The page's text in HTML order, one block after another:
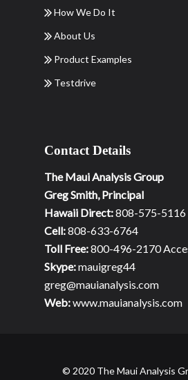
How We Do It
About Us
Product Examples
Testdrive
Contact Details
The Maui Analysis Group
Greg Smith, Principal
Hawaii Direct:808-575-5116
Cell:808-633-6764
Toll Free:800-496-2170
Skype:mauigreg44
greg@mauianalysis.com
Web:www.mauianalysis.com
© 2020 The Maui Analysis